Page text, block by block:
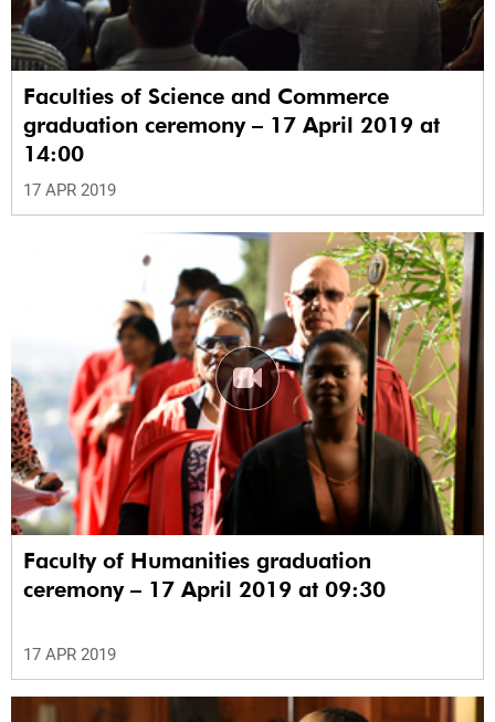
Faculties of Science and Commerce
graduation ceremony – 17 April 2019 at
14:00
17 APR 2019
Faculty of Humanities graduation
ceremony – 17 April 2019 at 09:30
17 APR 2019